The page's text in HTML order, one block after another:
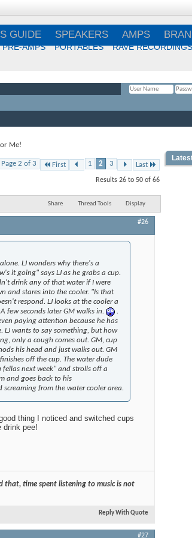
GUIDE SPEAKERS AMPS
PRE-AMPS PORTABLES RAVE RECORDINGS
Me!
Page 2 of 3 First 1 2 3 Last
Results 26 to 50 of 66
Share Thread Tools Display
#26
LJ wonders why there's a
it going" says LJ as he grabs a cup.
drink any of that water if I were
and stares into the cooler. "Is that
respond. LJ looks at the cooler a
few seconds later GM walks in.
.
paying attention because he has
wants to say something, but how
only a cough comes out. GM, cup
his head and just walks out. GM
off the cup. The water dude
fellas next week" and strolls off a
and goes back to his
screaming from the water cooler area.
thing I noticed and switched cups
drink pee!
that, time spent listening to music is not
Reply With Quote
#27